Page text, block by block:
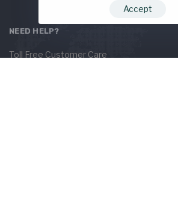
NEED HELP?
Toll Free Customer Care
Accept